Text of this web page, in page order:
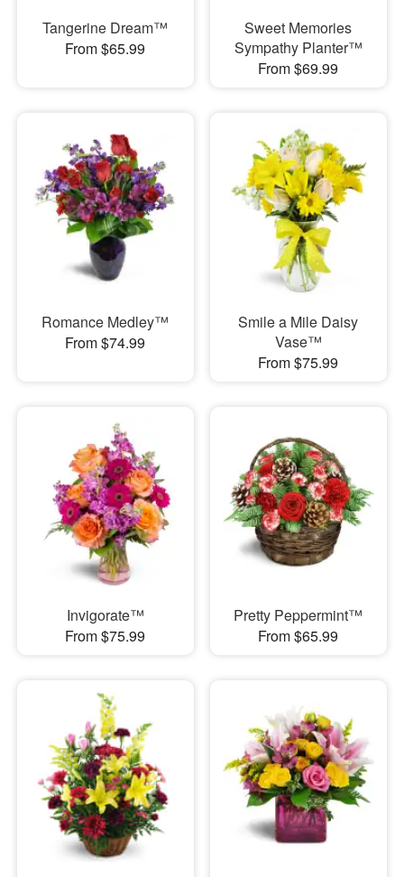
Tangerine Dream™
From $65.99
Sweet Memories
Sympathy Planter™
From $69.99
Romance Medley™
From $74.99
Smile a Mile Daisy
Vase™
From $75.99
Invigorate™
From $75.99
Pretty Peppermint™
From $65.99